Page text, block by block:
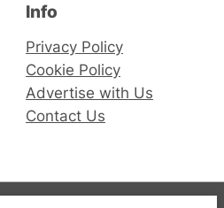
Info
Privacy Policy
Cookie Policy
Advertise with Us
Contact Us